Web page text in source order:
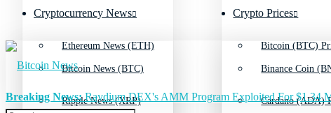
Ethereum News (ETH)
Ripple News (XRP)
Bitcoin (BTC)
Cardano (ADA)
Cryptocurrency News
Bitcoin News (BTC)
Crypto Prices
Binance Coin
Breaking News:Raydium DEX's AMM Program Exploited For $1.34